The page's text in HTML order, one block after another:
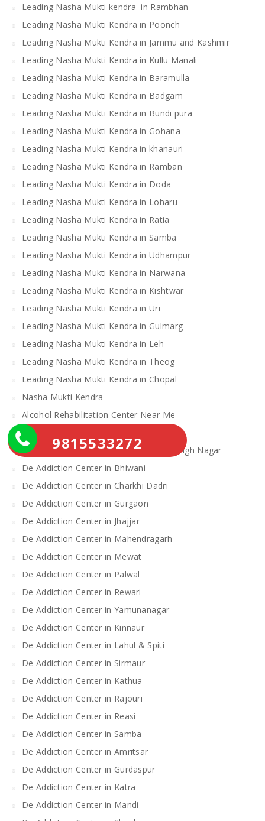
Leading Nasha Mukti kendra in Rambhan
Leading Nasha Mukti Kendra in Poonch
Leading Nasha Mukti Kendra in Jammu and Kashmir
Leading Nasha Mukti Kendra in Kullu Manali
Leading Nasha Mukti Kendra in Baramulla
Leading Nasha Mukti Kendra in Badgam
Leading Nasha Mukti Kendra in Bundi pura
Leading Nasha Mukti Kendra in Gohana
Leading Nasha Mukti Kendra in khanauri
Leading Nasha Mukti Kendra in Ramban
Leading Nasha Mukti Kendra in Doda
Leading Nasha Mukti Kendra in Loharu
Leading Nasha Mukti Kendra in Ratia
Leading Nasha Mukti Kendra in Samba
Leading Nasha Mukti Kendra in Udhampur
Leading Nasha Mukti Kendra in Narwana
Leading Nasha Mukti Kendra in Kishtwar
Leading Nasha Mukti Kendra in Uri
Leading Nasha Mukti Kendra in Gulmarg
Leading Nasha Mukti Kendra in Leh
Leading Nasha Mukti Kendra in Theog
Leading Nasha Mukti Kendra in Chopal
Nasha Mukti Kendra
Alcohol Rehabilitation Center Near Me
Alcohol Rehabilitation Center
De Addiction Center in Sahibzada Ajit Singh Nagar
De Addiction Center in Bhiwani
De Addiction Center in Charkhi Dadri
De Addiction Center in Gurgaon
De Addiction Center in Jhajjar
De Addiction Center in Mahendragarh
De Addiction Center in Mewat
De Addiction Center in Palwal
De Addiction Center in Rewari
De Addiction Center in Yamunanagar
De Addiction Center in Kinnaur
De Addiction Center in Lahul & Spiti
De Addiction Center in Sirmaur
De Addiction Center in Kathua
De Addiction Center in Rajouri
De Addiction Center in Reasi
De Addiction Center in Samba
De Addiction Center in Amritsar
De Addiction Center in Gurdaspur
De Addiction Center in Katra
De Addiction Center in Mandi
9815533272